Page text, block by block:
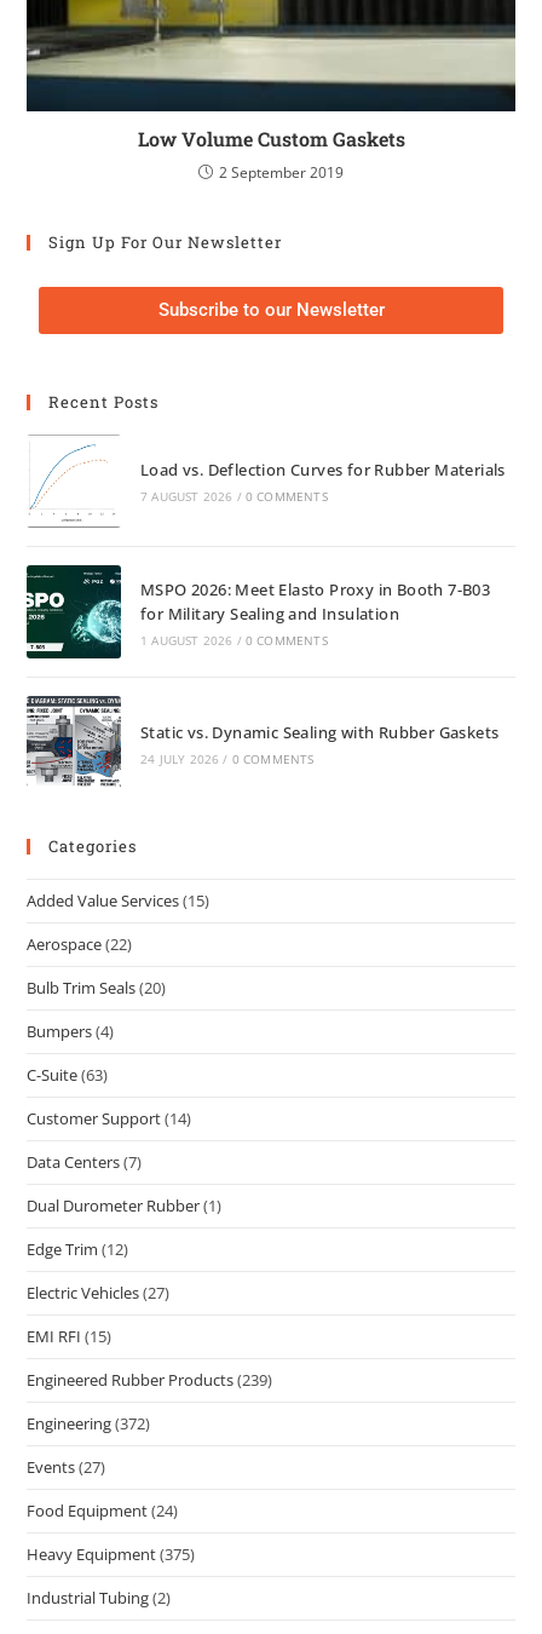
Low Volume Custom Gaskets
2 September 2019
Sign Up For Our Newsletter
Subscribe to our Newsletter
Recent Posts
Load vs. Deflection Curves for Rubber Materials
7 AUGUST 2026 / 0 COMMENTS
MSPO 2026: Meet Elasto Proxy in Booth 7-B03
for Military Sealing and Insulation
1 AUGUST 2026 / 0 COMMENTS
Static vs. Dynamic Sealing with Rubber Gaskets
24 JULY 2026 / 0 COMMENTS
Categories
Added Value Services(15)
Aerospace(22)
Bulb Trim Seals(20)
Bumpers(4)
C-Suite(63)
Customer Support(14)
Data Centers(7)
Dual Durometer Rubber(1)
Edge Trim (12)
Electric Vehicles(27)
EMI RFI (15)
Engineered Rubber Products(239)
Engineering(372)
Events(27)
Food Equipment(24)
Heavy Equipment(375)
Industrial Tubing(2)